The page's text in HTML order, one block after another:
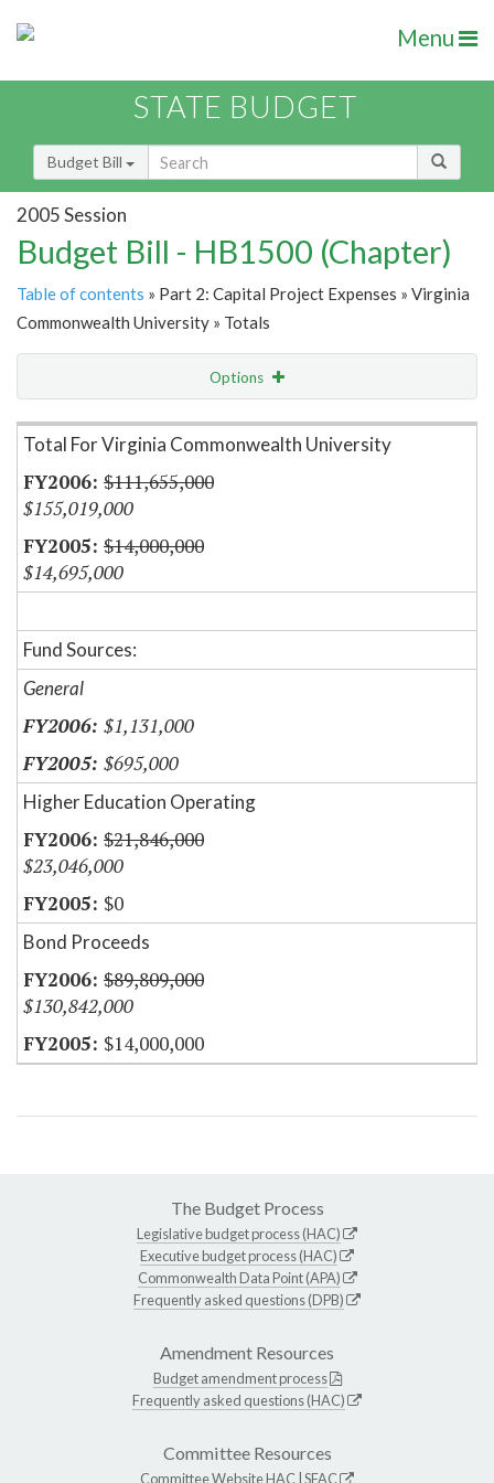
Menu
STATE BUDGET
Budget Bill
2005 Session
Budget Bill - HB1500 (Chapter)
Table of contents » Part 2: Capital Project Expenses » Virginia
Commonwealth University » Totals
Options
Item Lookup
Total For Virginia Commonwealth University
$111,655,000
$155,019,000
$14,000,000
$14,695,000
Fund Sources:
General
$1,131,000
$695,000
Higher Education Operating
$21,846,000
$23,046,000
$0
Bond Proceeds
$89,809,000
$130,842,000
$14,000,000
The Budget Process
Legislative budget process (HAC)
Executive budget process (HAC)
Commonwealth Data Point (APA)
Frequently asked questions (DPB)
Amendment Resources
Budget amendment process
Frequently asked questions (HAC)
Committee Resources
Committee WebsiteHAC SFAC